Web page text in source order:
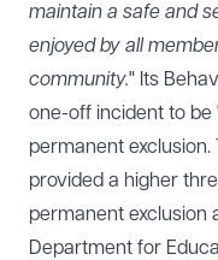
maintain a safe and
enjoyed by all
community." Its
one-off incident to be
permanent
provided a higher
permanent exclusion
Department for